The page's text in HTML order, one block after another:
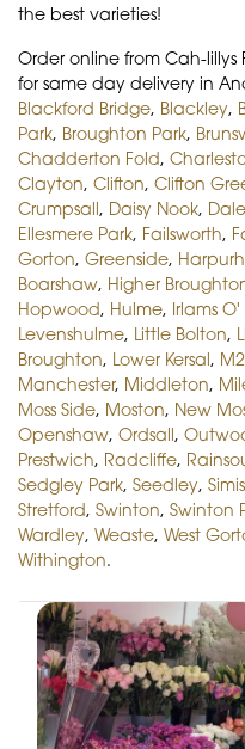
the best varieties!
Order online from Cah-lillys
for same day delivery in
Blackford Bridge, Blackley,
Park, Broughton Park,
Chadderton Fold,
Clayton, Clifton, Clifton
Crumpsall, Daisy Nook,
Ellesmere Park, Failsworth,
Gorton, Greenside,
Boarshaw, Higher
Hopwood, Hulme, Irlams
Levenshulme, Little Bolton,
Broughton, Lower Kersal,
Manchester, Middleton,
Moss Side, Moston, New
Openshaw, Ordsall,
Prestwich, Radcliffe,
Sedgley Park, Seedley,
Stretford, Swinton, Swinton
Wardley, Weaste, West
Withington.